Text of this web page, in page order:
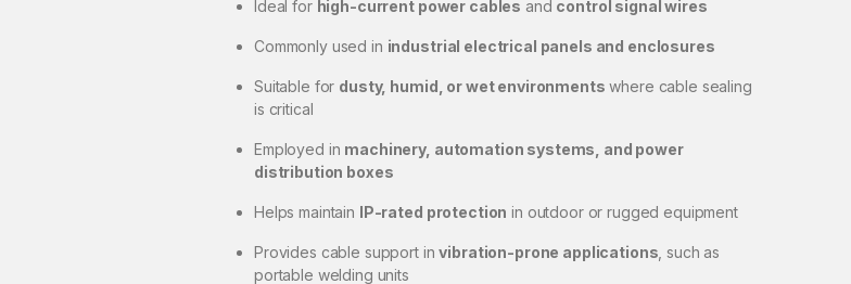
Ideal for high-current power cables and control signal wires
Commonly used in industrial electrical panels and enclosures
Suitable for dusty, humid, or wet environments where cable sealing
is critical
Employed in machinery, automation systems, and power
distribution boxes
Helps maintain IP-rated protection in outdoor or rugged equipment
Provides cable support invibration-prone applications , such as
portable welding units